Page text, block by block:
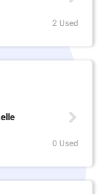
2 Used
0 Used